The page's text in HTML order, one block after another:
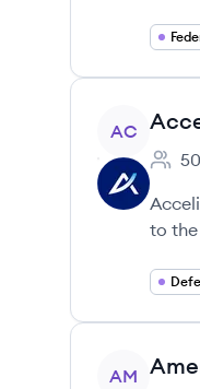
View
AC
to the
View
AM